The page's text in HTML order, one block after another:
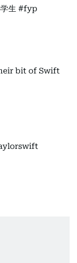
生 #fyp
bit of Swift